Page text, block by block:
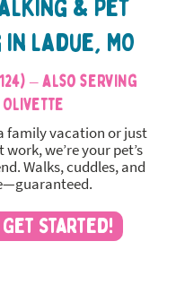
& Pet
ladue, MO
– also serving
Olivette
family vacation or just
we’re your pet’s
Walks, cuddles, and
Started!